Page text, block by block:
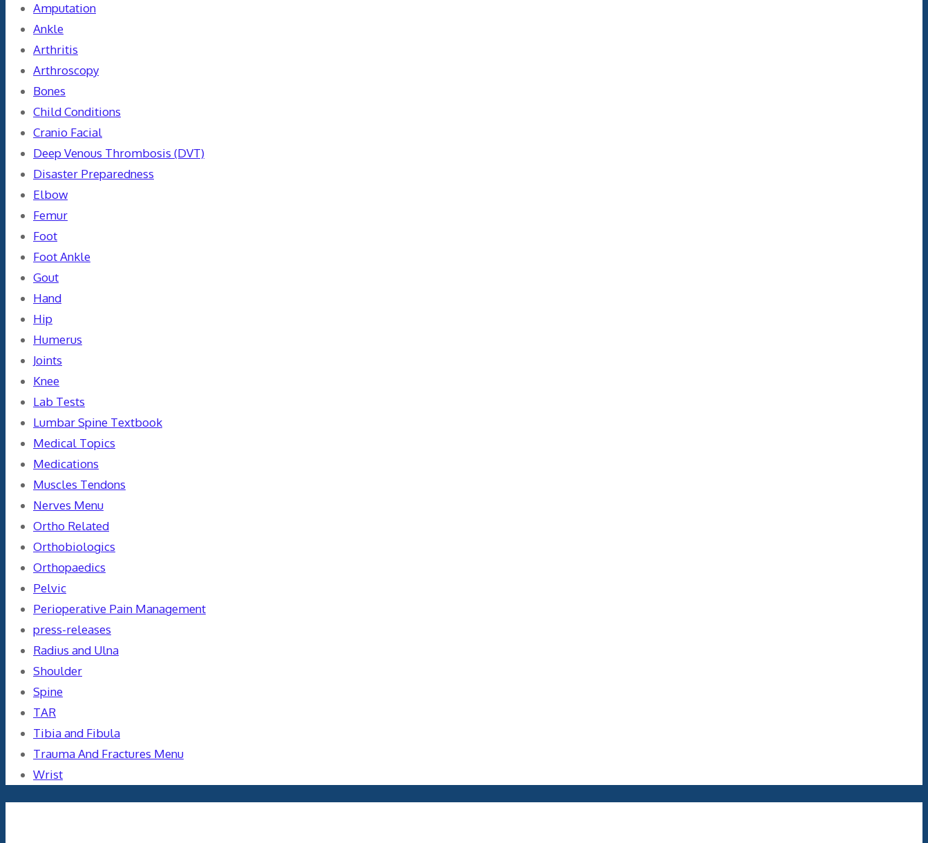
Amputation
Ankle
Arthritis
Arthroscopy
Bones
Child Conditions
Cranio Facial
Deep Venous Thrombosis (DVT)
Disaster Preparedness
Elbow
Femur
Foot
Foot Ankle
Gout
Hand
Hip
Humerus
Joints
Knee
Lab Tests
Lumbar Spine Textbook
Medical Topics
Medications
Muscles Tendons
Nerves Menu
Ortho Related
Orthobiologics
Orthopaedics
Pelvic
Perioperative Pain Management
press-releases
Radius and Ulna
Shoulder
Spine
TAR
Tibia and Fibula
Trauma And Fractures Menu
Wrist